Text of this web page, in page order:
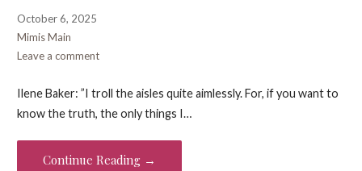
October 6, 2025
Mimis Main
Leave a comment
Ilene Baker: ”I troll the aisles quite aimlessly. For, if you want to
know the truth, the only things I…
Continue Reading →